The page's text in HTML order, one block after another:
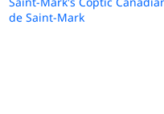
de Saint-Mark